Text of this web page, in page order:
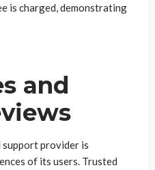
is charged, demonstrating
and
provider is
of its users. Trusted